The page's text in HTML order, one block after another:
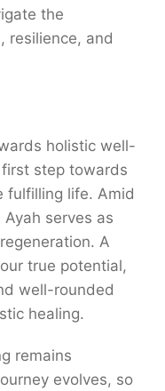
the
resilience, and
holistic well-
step towards
fulfilling life. Amid
serves as
A
true potential,
well-rounded
healing.
remains
evolves, so